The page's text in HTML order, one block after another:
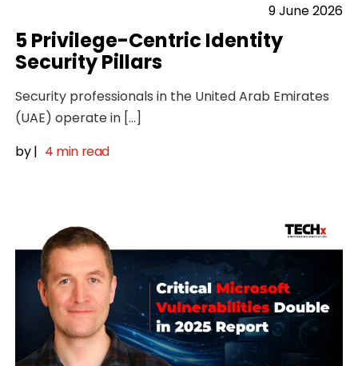
9 June 2026
5 Privilege-Centric Identity
Security Pillars
Security professionals in the United Arab Emirates
(UAE) operate in […]
by| 4 min read